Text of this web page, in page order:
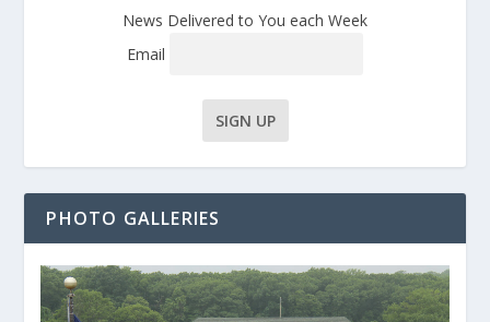
News Delivered to You each Week
Email
PHOTO GALLERIES